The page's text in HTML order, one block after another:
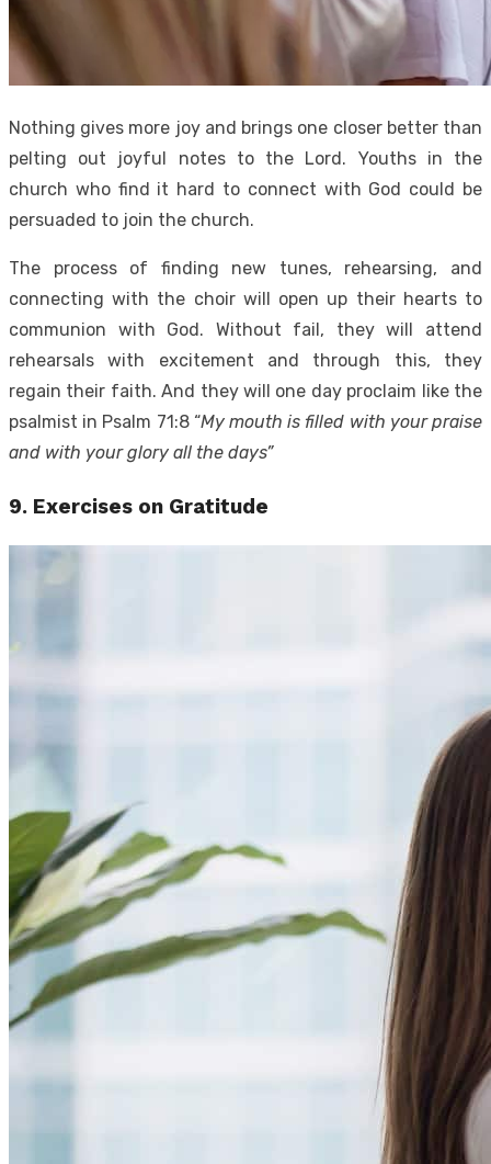
Nothing gives more joy and brings one closer better than
pelting out joyful notes to the Lord. Youths in the
church who find it hard to connect with God could be
persuaded to join the church.
The process of finding new tunes, rehearsing, and
connecting with the choir will open up their hearts to
communion with God. Without fail, they will attend
rehearsals with excitement and through this, they
regain their faith. And they will one day proclaim like the
psalmist in Psalm 71:8 “My mouth is filled with your praise
and with your glory all the days”
9. Exercises on Gratitude